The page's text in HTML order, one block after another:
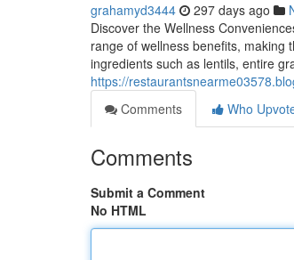
grahamyd3444 297 days ago
Discover the Wellness
range of wellness benefits, making
ingredients such as lentils, entire
https://
Comments
Who
Comments
Submit a Comment
No HTML